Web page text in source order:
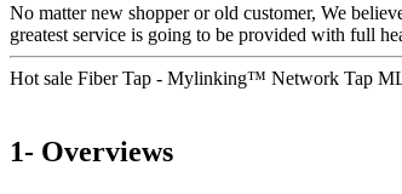
No matter new shopper or old customer, We
greatest service is going to be provided with full
Hot sale Fiber Tap - Mylinking™ Network Tap
1- Overviews